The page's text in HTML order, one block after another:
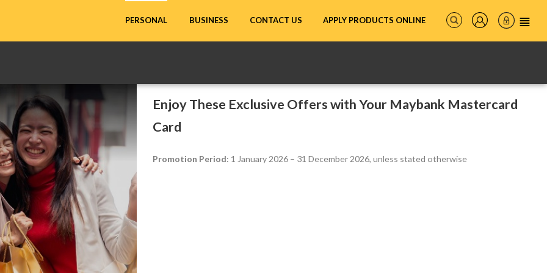
PERSONAL BUSINESS CONTACT US APPLY PRODUCTS ONLINE
Enjoy These Exclusive Offers with Your Maybank Mastercard
Card
Promotion Period: 1 January 2026 – 31 December 2026, unless stated otherwise